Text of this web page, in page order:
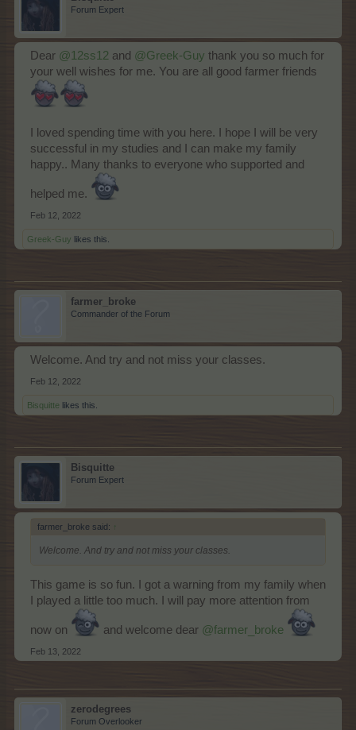
Forum Expert
Dear @12ss12 and @Greek-Guy thank you so much for
your well wishes for me. You are all good farmer friends
I loved spending time with you here. I hope I will be very
successful in my studies and I can make my family
happy.. Many thanks to everyone who supported and
helped me.
Feb 12, 2022
Greek-Guy likes this.
farmer_broke
Commander of the Forum
Welcome. And try and not miss your classes.
Feb 12, 2022
Bisquitte likes this.
Bisquitte
Forum Expert
farmer_broke said: ↑
Welcome. And try and not miss your classes.
This game is so fun. I got a warning from my family when
I played a little too much. I will pay more attention from
now on and welcome dear @farmer_broke
Feb 13, 2022
zerodegrees
Forum Overlooker